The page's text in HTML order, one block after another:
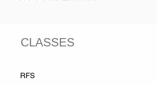
CLASSES
RFS